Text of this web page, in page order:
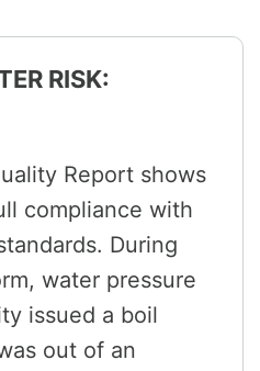
RISK:
Report shows
compliance with
During
water pressure
issued a boil
out of an